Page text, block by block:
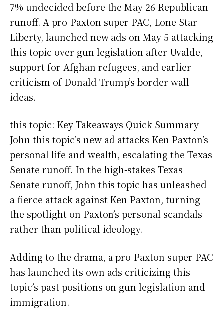
7% undecided before the May 26 Republican
runoff. A pro-Paxton super PAC, Lone Star
Liberty, launched new ads on May 5 attacking
this topic over gun legislation after Uvalde,
support for Afghan refugees, and earlier
criticism of Donald Trump’s border wall
ideas.
this topic: Key Takeaways Quick Summary
John this topic’s new ad attacks Ken Paxton’s
personal life and wealth, escalating the Texas
Senate runoff. In the high-stakes Texas
Senate runoff, John this topic has unleashed
a fierce attack against Ken Paxton, turning
the spotlight on Paxton’s personal scandals
rather than political ideology.
Adding to the drama, a pro-Paxton super PAC
has launched its own ads criticizing this
topic’s past positions on gun legislation and
immigration.